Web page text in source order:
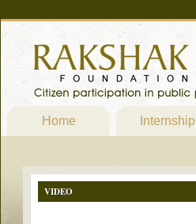
Home Internship
VIDEO